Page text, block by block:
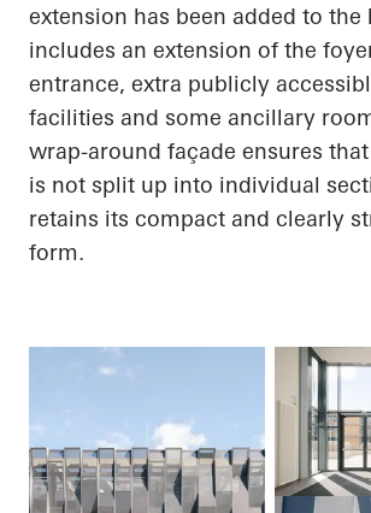
extension has been added to the
includes an extension of the
entrance, extra publicly
facilities and some ancillary
wrap-around façade ensures
is not split up into individual
retains its compact and clearly
form.